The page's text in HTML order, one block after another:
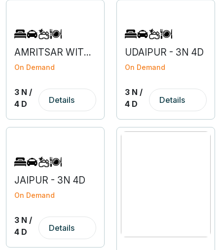
AMRITSAR WITH DHARAMSALA - 3N 4D
On Demand
3 N /
4 D
Details
UDAIPUR - 3N 4D
On Demand
3 N /
4 D
Details
JAIPUR - 3N 4D
On Demand
3 N /
4 D
Details